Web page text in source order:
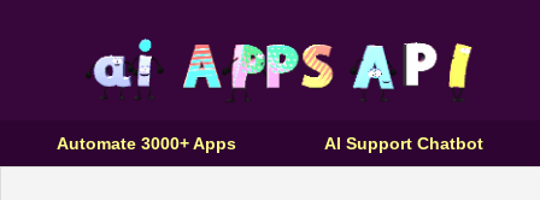
Automate 3000+ Apps AI Support Chatbot